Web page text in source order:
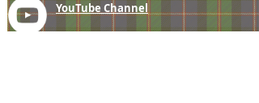
YouTube Channel